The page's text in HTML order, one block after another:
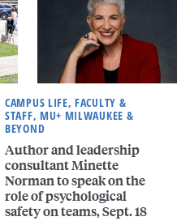
CAMPUS LIFE, FACULTY &
STAFF, MU+ MILWAUKEE &
BEYOND
Author and leadership
consultant Minette
Norman to speak on the
role of psychological
safety on teams, Sept. 18